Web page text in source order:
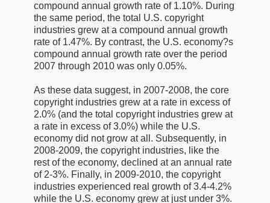
compound annual growth rate of 1.10%. During
the same period, the total U.S. copyright
industries grew at a compound annual growth
rate of 1.47%. By contrast, the U.S. economy?s
compound annual growth rate over the period
2007 through 2010 was only 0.05%.
As these data suggest, in 2007-2008, the core
copyright industries grew at a rate in excess of
2.0% (and the total copyright industries grew at
a rate in excess of 3.0%) while the U.S.
economy did not grow at all. Subsequently, in
2008-2009, the copyright industries, like the
rest of the economy, declined at an annual rate
of 2-3%. Finally, in 2009-2010, the copyright
industries experienced real growth of 3.4-4.2%
while the U.S. economy grew at just under 3%.